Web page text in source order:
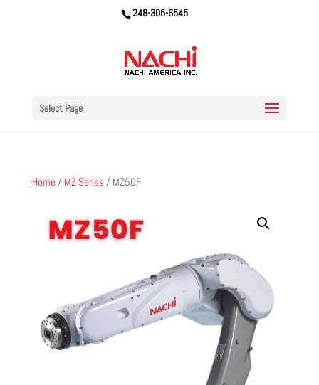
248-305-6545
Select Page
Home / MZ Series / MZ50F